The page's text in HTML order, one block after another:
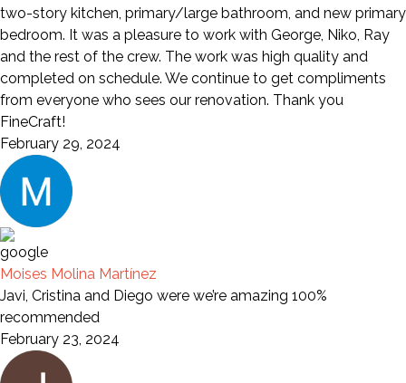
two-story kitchen, primary/large bathroom, and new primary
bedroom. It was a pleasure to work with George, Niko, Ray
and the rest of the crew. The work was high quality and
completed on schedule. We continue to get compliments
from everyone who sees our renovation. Thank you
FineCraft!
February 29, 2024
Moises Molina Martínez
Javi, Cristina and Diego were we’re amazing 100%
recommended
February 23, 2024